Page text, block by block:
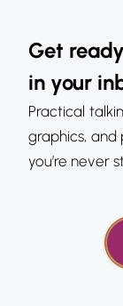
Get
in your
Practical
graphics,
you’re never